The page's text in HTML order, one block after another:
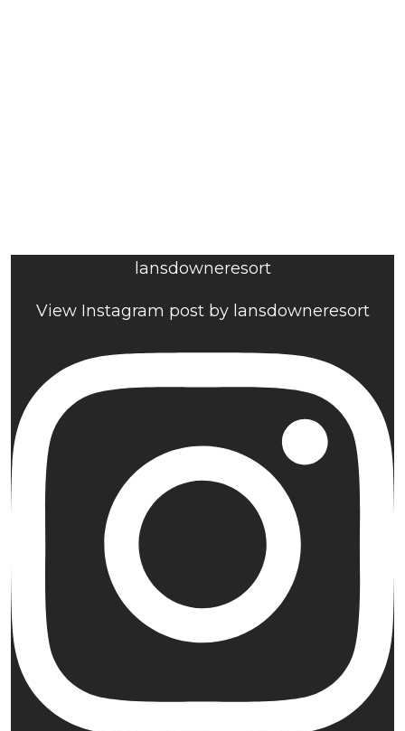
lansdowneresort
View Instagram post by lansdowneresort